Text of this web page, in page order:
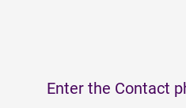
Enter the Contact